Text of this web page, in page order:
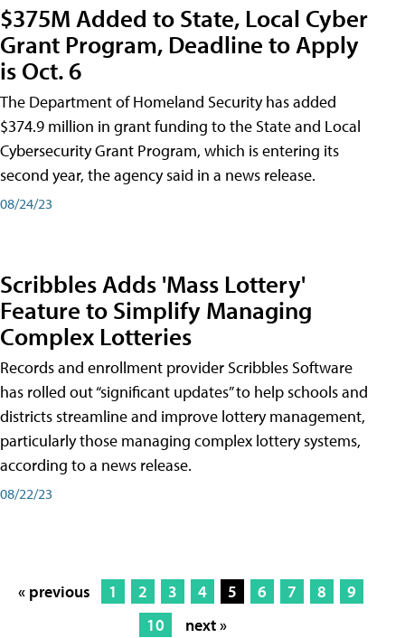
$375M Added to State, Local Cyber
Grant Program, Deadline to Apply
is Oct. 6
The Department of Homeland Security has added
$374.9 million in grant funding to the State and Local
Cybersecurity Grant Program, which is entering its
second year, the agency said in a news release.
08/24/23
Scribbles Adds 'Mass Lottery'
Feature to Simplify Managing
Complex Lotteries
Records and enrollment provider Scribbles Software
has rolled out “significant updates” to help schools and
districts streamline and improve lottery management,
particularly those managing complex lottery systems,
according to a news release.
08/22/23
« previous 1 2 3 4 5 6 7 8
9
10
next »